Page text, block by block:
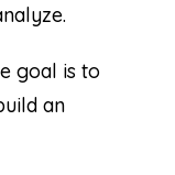
goal is to
an